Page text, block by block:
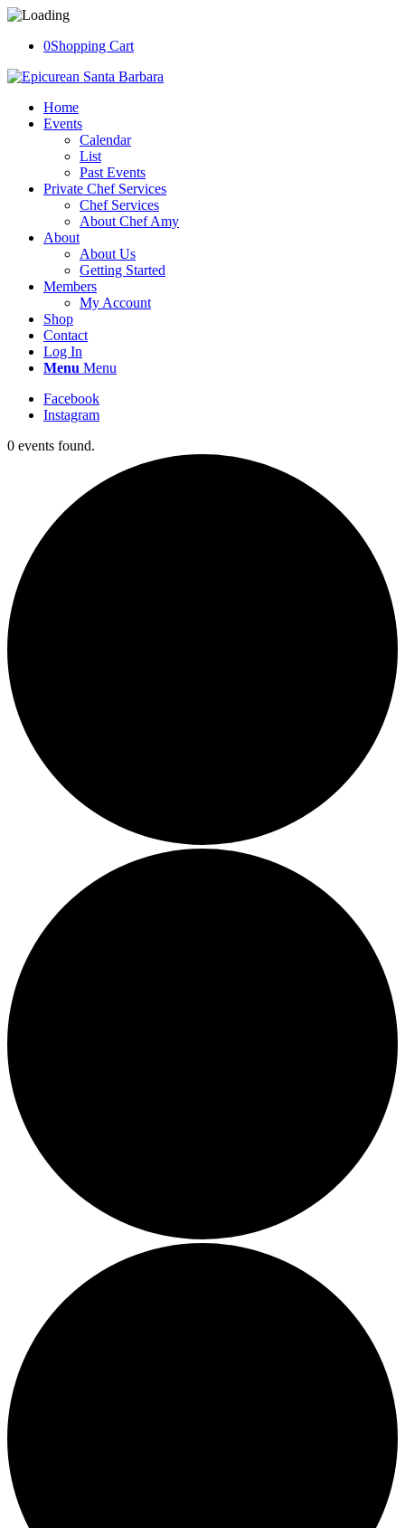
0Shopping Cart
Home
Events
Calendar
List
Past Events
Private Chef Services
Chef Services
About Chef Amy
About
About Us
Getting Started
Members
My Account
Shop
Contact
Log In
Menu Menu
Facebook
Instagram
0 events found.